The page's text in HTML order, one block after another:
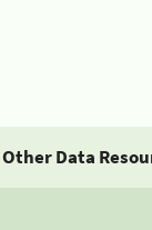
Other Data